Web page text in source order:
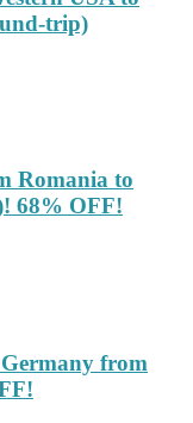
trip)
Romania to
68% OFF!
from